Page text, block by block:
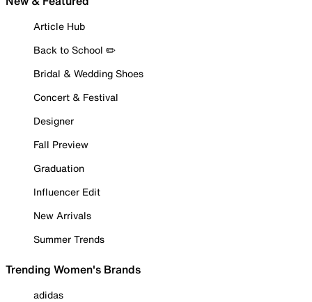
Article Hub
Back to School ✏️
Bridal & Wedding Shoes
Concert & Festival
Designer
Fall Preview
Graduation
Influencer Edit
New Arrivals
Summer Trends
Trending Women's Brands
adidas